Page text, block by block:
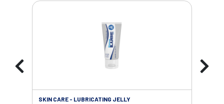
SKIN CARE - LUBRICATING JELLY